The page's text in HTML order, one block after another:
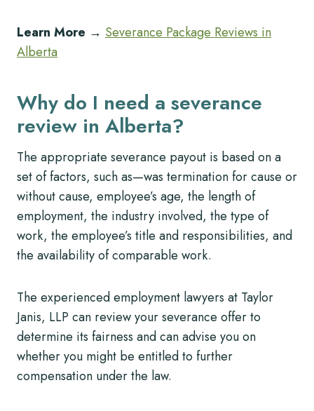
Learn More → Severance Package Reviews in
Alberta
Why do I need a severance
review in Alberta?
The appropriate severance payout is based on a
set of factors, such as—was termination for cause or
without cause, employee’s age, the length of
employment, the industry involved, the type of
work, the employee’s title and responsibilities, and
the availability of comparable work.
The experienced employment lawyers at Taylor
Janis, LLP can review your severance offer to
determine its fairness and can advise you on
whether you might be entitled to further
compensation under the law.